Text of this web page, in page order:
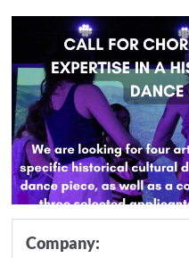
Company: